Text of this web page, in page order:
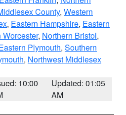
County, Western
, Eastern Hampshire, Eastern
, Northern Bristol,
Plymouth, Southern
, Northwest Middlesex
10:00
Updated: 01:05
AM